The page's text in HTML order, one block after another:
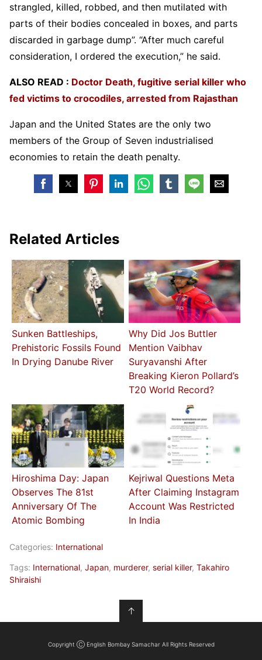
strangled, killed, robbed, and then mutilated with
parts of their bodies concealed in boxes, and parts
discarded in garbage dump”. “After much careful
consideration, I ordered the execution,” he said.
ALSO READ : Doctor Death, fugitive serial killer who
fed victims to crocodiles, arrested from Rajasthan
Japan and the United States are the only two
members of the Group of Seven industrialised
economies to retain the death penalty.
Related Articles
Sunken Battleships,
Prehistoric Fossils Found
In Drying Danube River
Why Did Jos Buttler
Mention Vaibhav
Suryavanshi After
Breaking Kieron Pollard’s
T20 World Record?
Hiroshima Day: Japan
Observes The 81st
Anniversary Of The
Atomic Bombing
Kejriwal Questions Meta
After Claiming Instagram
Account Was Restricted
In India
Categories: International
Tags: International, Japan, murderer, serial killer, Takahiro
Shiraishi
↑
Copyright Ⓒ English Bombay Samachar All Rights Reserved